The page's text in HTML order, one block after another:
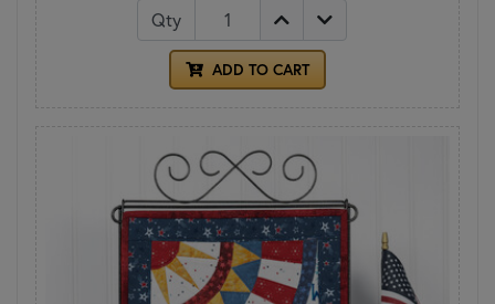
Qty
ADD TO CART